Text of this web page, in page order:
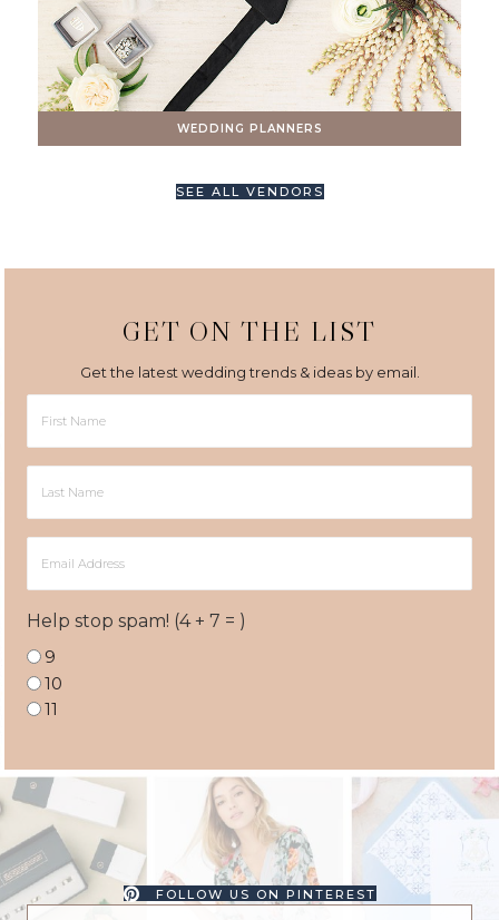
WEDDING PLANNERS
SEE ALL VENDORS
GET ON THE LIST
Get the latest wedding trends & ideas by email.
Help stop spam! (4 + 7 = )
9
10
11
FOLLOW US ON PINTEREST